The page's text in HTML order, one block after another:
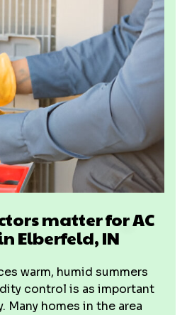
matter for AC
Elberfeld, IN
warm, humid summers
control is as important
Many homes in the area